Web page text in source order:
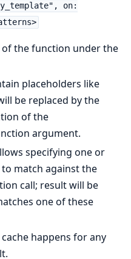
on:
of the function under the
placeholders like
be replaced by the
of the
argument.
specifying one or
match against the
call; result will be
one of these
happens for any